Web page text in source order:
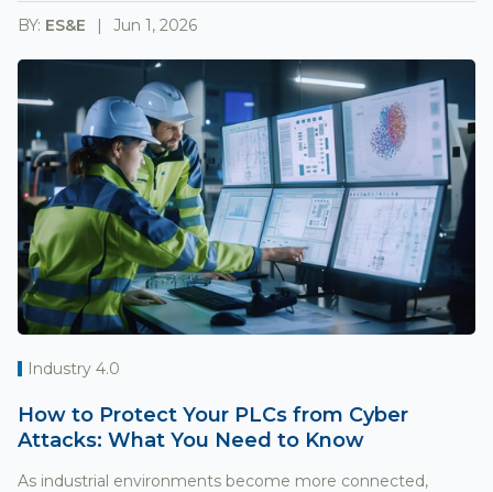
BY: ES&E Jun 1, 2026
Industry 4.0
How to Protect Your PLCs from Cyber
Attacks: What You Need to Know
As industrial environments become more connected,